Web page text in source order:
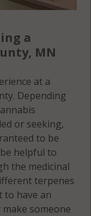
a
MN
at a
Depending
or seeking,
to be
helpful to
the medicinal
terpenes
to have an
someone